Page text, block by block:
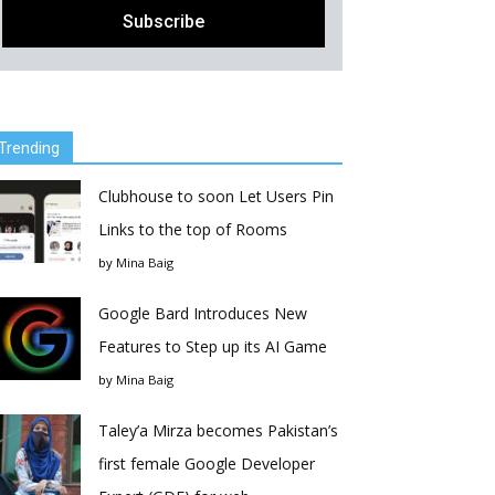
Clubhouse to soon Let Users Pin
Links to the top of Rooms
by Mina Baig
Google Bard Introduces New
Features to Step up its AI Game
by Mina Baig
Taley’a Mirza becomes Pakistan’s
first female Google Developer